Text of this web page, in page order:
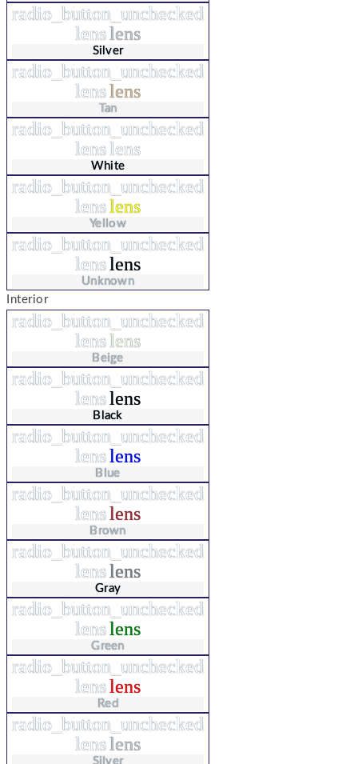
radio_button_unchecked
lenslens
Silver
radio_button_unchecked
lenslens
Tan
radio_button_unchecked
lenslens
White
radio_button_unchecked
lenslens
Yellow
radio_button_unchecked
lenslens
Unknown
Interior
radio_button_unchecked
lenslens
Beige
radio_button_unchecked
lenslens
Black
radio_button_unchecked
lenslens
Blue
radio_button_unchecked
lenslens
Brown
radio_button_unchecked
lenslens
Gray
radio_button_unchecked
lenslens
Green
radio_button_unchecked
lenslens
Red
radio_button_unchecked
lenslens
Silver